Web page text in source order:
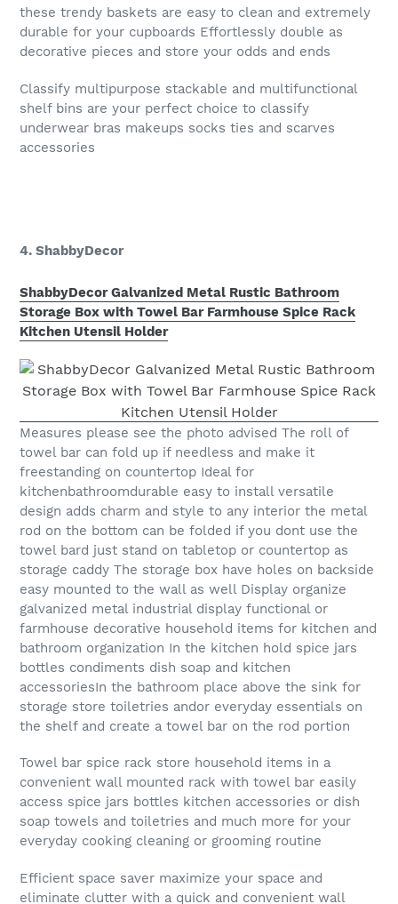
these trendy baskets are easy to clean and extremely
durable for your cupboards Effortlessly double as
decorative pieces and store your odds and ends
Classify multipurpose stackable and multifunctional
shelf bins are your perfect choice to classify
underwear bras makeups socks ties and scarves
accessories
4. ShabbyDecor
ShabbyDecor Galvanized Metal Rustic Bathroom
Storage Box with Towel Bar Farmhouse Spice Rack
Kitchen Utensil Holder
Measures please see the photo advised The roll of
towel bar can fold up if needless and make it
freestanding on countertop Ideal for
kitchenbathroomdurable easy to install versatile
design adds charm and style to any interior the metal
rod on the bottom can be folded if you dont use the
towel bard just stand on tabletop or countertop as
storage caddy The storage box have holes on backside
easy mounted to the wall as well Display organize
galvanized metal industrial display functional or
farmhouse decorative household items for kitchen and
bathroom organization In the kitchen hold spice jars
bottles condiments dish soap and kitchen
accessoriesIn the bathroom place above the sink for
storage store toiletries andor everyday essentials on
the shelf and create a towel bar on the rod portion
Towel bar spice rack store household items in a
convenient wall mounted rack with towel bar easily
access spice jars bottles kitchen accessories or dish
soap towels and toiletries and much more for your
everyday cooking cleaning or grooming routine
Efficient space saver maximize your space and
eliminate clutter with a quick and convenient wall